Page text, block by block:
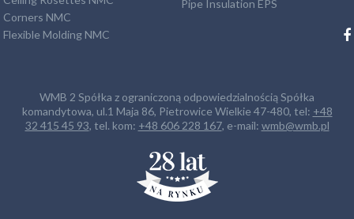
Corners NMC
Flexible Molding NMC
Pipe Insulation EPS
WMB 2 Spółka z ograniczoną odpowiedzialnością Spółka
komandytowa, ul.1 Maja 86, Pietrowice Wielkie 47-480, tel: +48
32 415 45 93, tel. kom: +48 606 228 167, e-mail: wmb@wmb.pl